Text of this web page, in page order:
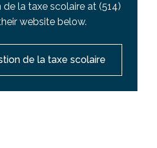
la taxe scolaire at (514)
website below.
de la taxe scolaire